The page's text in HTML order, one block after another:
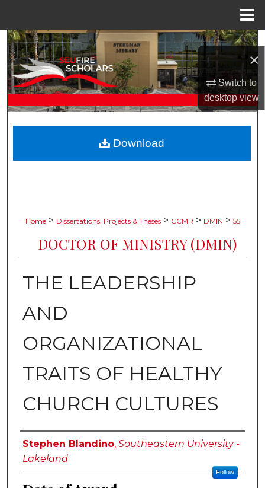
×
Switch to
desktopview
Search
Browse Collections
Digital Commons Network™
Home > Dissertations, Projects & Theses > CCMR > DMIN > 55
DOCTOR OF MINISTRY (DMIN)
THE LEADERSHIP
AND
ORGANIZATIONAL
TRAITS OF HEALTHY
CHURCH CULTURES
Author
Stephen Blandino, Southeastern University -
Lakeland
Follow
Download